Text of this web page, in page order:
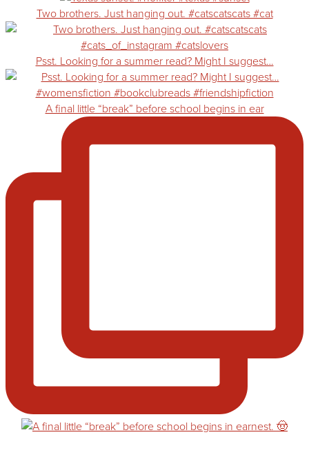
Two brothers. Just hanging out. #catscatscats #cat
Psst. Looking for a summer read? Might I suggest…
A final little “break” before school begins in ear